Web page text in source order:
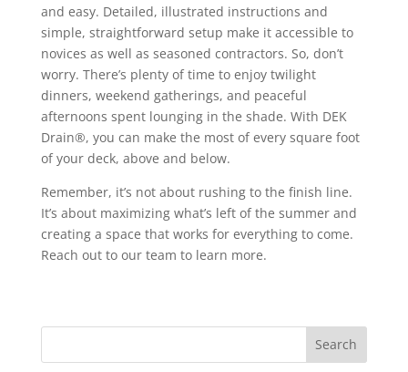
and easy. Detailed, illustrated instructions and
simple, straightforward setup make it accessible to
novices as well as seasoned contractors. So, don’t
worry. There’s plenty of time to enjoy twilight
dinners, weekend gatherings, and peaceful
afternoons spent lounging in the shade. With DEK
Drain®, you can make the most of every square foot
of your deck, above and below.
Remember, it’s not about rushing to the finish line.
It’s about maximizing what’s left of the summer and
creating a space that works for everything to come.
Reach out to our team to learn more.